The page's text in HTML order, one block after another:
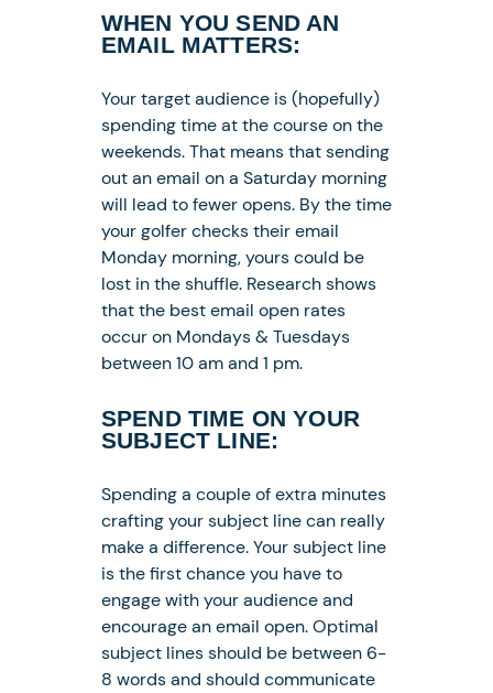
WHEN YOU SEND AN
EMAIL MATTERS:
Your target audience is (hopefully)
spending time at the course on the
weekends. That means that sending
out an email on a Saturday morning
will lead to fewer opens. By the time
your golfer checks their email
Monday morning, yours could be
lost in the shuffle. Research shows
that the best email open rates
occur on Mondays & Tuesdays
between 10 am and 1 pm.
SPEND TIME ON YOUR
SUBJECT LINE:
Spending a couple of extra minutes
crafting your subject line can really
make a difference. Your subject line
is the first chance you have to
engage with your audience and
encourage an email open. Optimal
subject lines should be between 6-
8 words and should communicate